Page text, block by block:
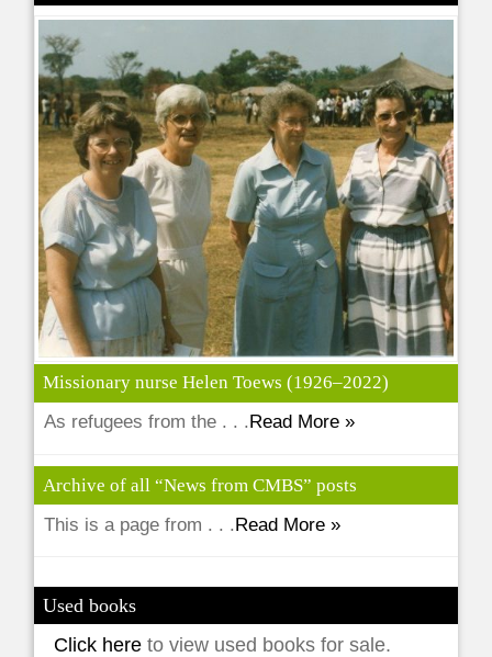
Missionary nurse Helen Toews (1926–2022)
As refugees from the . . . Read More »
Archive of all “News from CMBS” posts
This is a page from . . .Read More »
Used books
Click hereto view used books for sale.